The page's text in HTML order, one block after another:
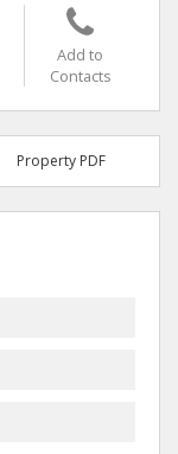
Add to
Contacts
Property PDF